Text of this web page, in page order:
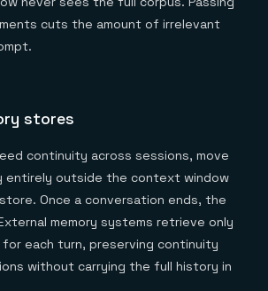
cuts the amount of irrelevant
stores
continuity across sessions, move
entirely outside the context window
Once a conversation ends, the
memory systems retrieve only
each turn, preserving continuity
without carrying the full history in